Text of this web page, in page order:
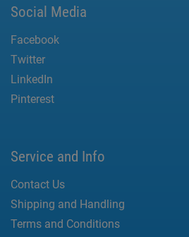
Social Media
Facebook
Twitter
LinkedIn
Pinterest
Service and Info
Contact Us
Shipping and Handling
Terms and Conditions